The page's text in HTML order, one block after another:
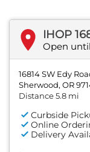
IHOP
Open
16814 SW Edy
Sherwood, OR
Distance 5.8 mi
Curbside
Online
Delivery